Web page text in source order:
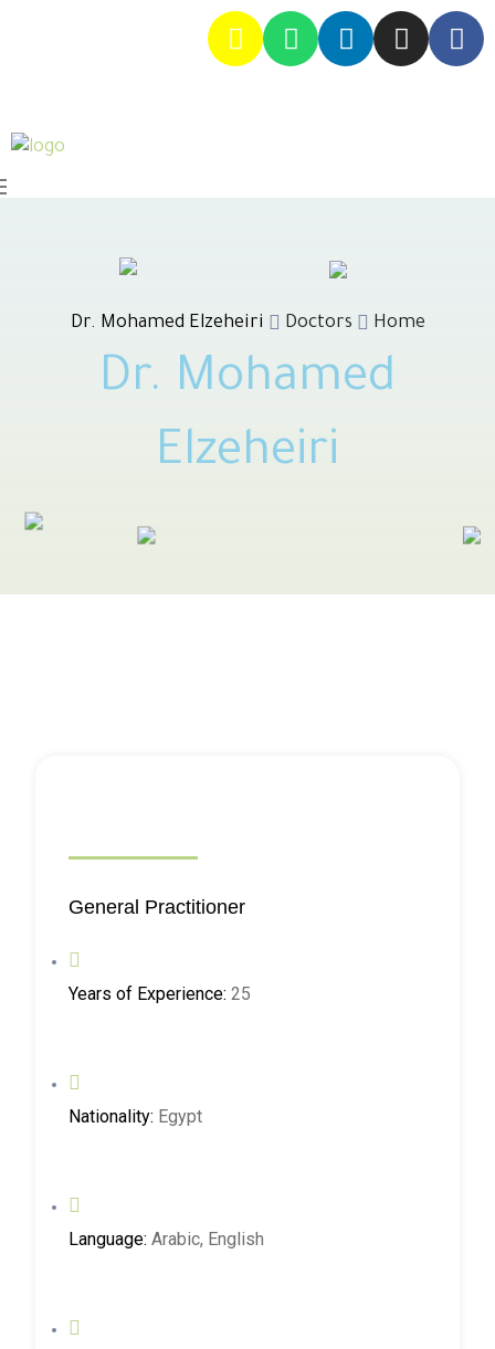
Home
Doctors
Dr. Mohamed Elzeheiri
Dr. Mohamed
Elzeheiri
General Practitioner
Years of Experience: 25
Nationality: Egypt
Language: Arabic, English